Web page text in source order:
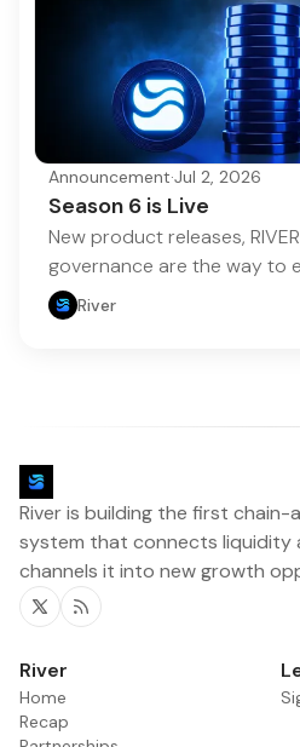
Announcement·Jul 2, 2026
Season 6 is Live
New product releases,
governance are the way to
River
River is building the first
system that connects liquidity
channels it into new growth
Twitter
RSS
River
Home
Recap